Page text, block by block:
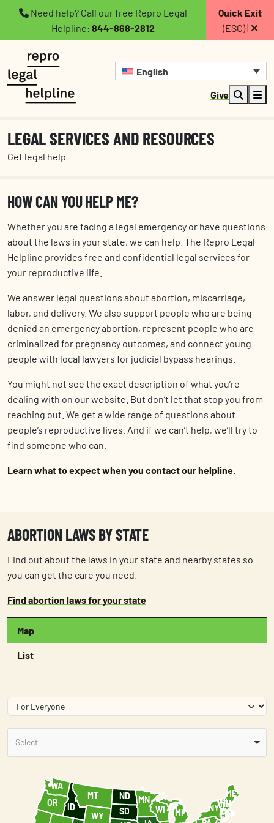
Need help? Call our free Repro Legal
Helpline:844-868-2812
Quick Exit
(ESC) |
English
Give
LEGAL SERVICES AND RESOURCES
Get legal help
HOW CAN YOU HELP ME?
Whether you are facing a legal emergency or have questions
about the laws in your state, we can help. The Repro Legal
Helpline provides free and confidential legal services for
your reproductive life.
We answer legal questions about abortion, miscarriage,
labor, and delivery. We also support people who are being
denied an emergency abortion, represent people who are
criminalized for pregnancy outcomes, and connect young
people with local lawyers for judicial bypass hearings.
You might not see the exact description of what you’re
dealing with on our website. But don’t let that stop you from
reaching out. We get a wide range of questions about
people’s reproductive lives. And if we can’t help, we’ll try to
find someone who can.
Learn what to expect when you contact our helpline.
ABORTION LAWS BY STATE
Find out about the laws in your state and nearby states so
you can get the care you need.
Find abortion laws for your state
Map
List
Select
RI
ME
ND
CT
VTNH
WA
WI MA
SD
WY
MN
MI
MT
ID
OR
NY